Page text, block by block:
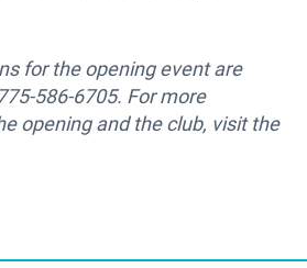
for the opening event are
586-6705. For more
opening and the club, visit the